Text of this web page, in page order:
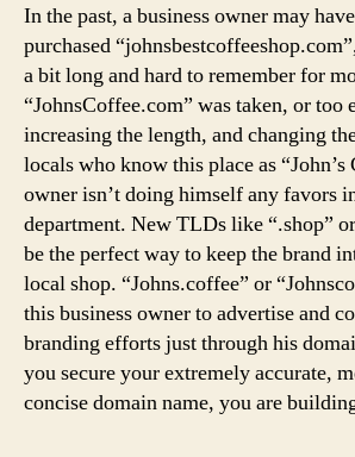
In the past, a business owner may have
purchased
a bit long and hard to remember for
“JohnsCoffee.com” was taken, or too
increasing the length, and changing
locals who know this place as “John’s
owner isn’t doing himself any favors
department. New TLDs like “.shop”
be the perfect way to keep the brand
local shop. “Johns.coffee” or
this business owner to advertise and
branding efforts just through his
you secure your extremely accurate,
concise domain name, you are